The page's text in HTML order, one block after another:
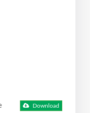
Download